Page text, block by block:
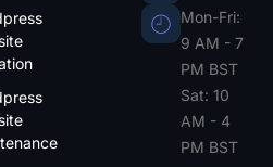
Mon-Fri:
9 AM - 7
PM BST
Sat: 10
AM - 4
PM BST